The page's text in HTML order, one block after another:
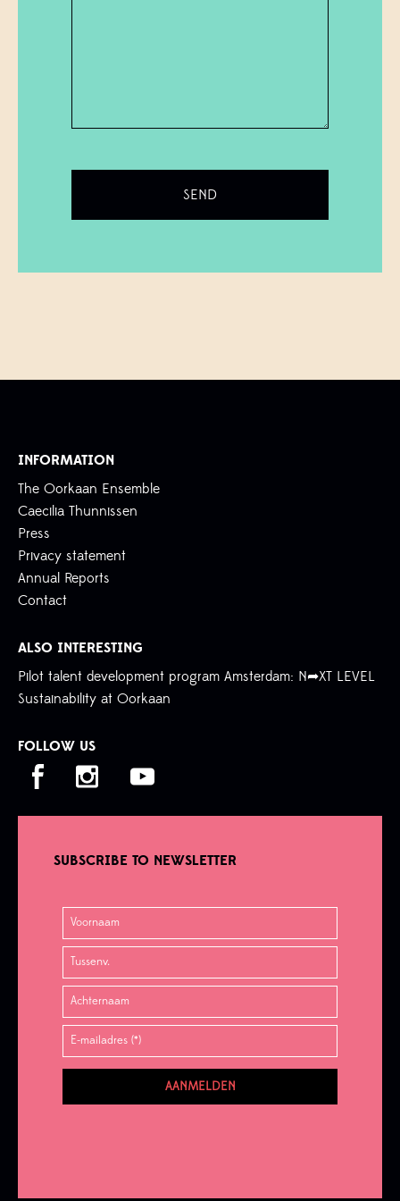
INFORMATION
The Oorkaan Ensemble
Caecilia Thunnissen
Press
Privacy statement
Annual Reports
Contact
ALSO INTERESTING
Pilot talent development program Amsterdam: N➦XT LEVEL
Sustainability at Oorkaan
FOLLOW US
SUBSCRIBE TO NEWSLETTER